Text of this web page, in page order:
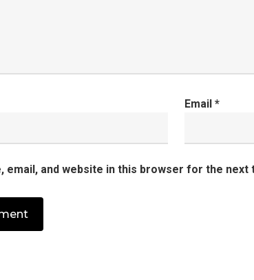
Email *
email, and website in this browser for the next